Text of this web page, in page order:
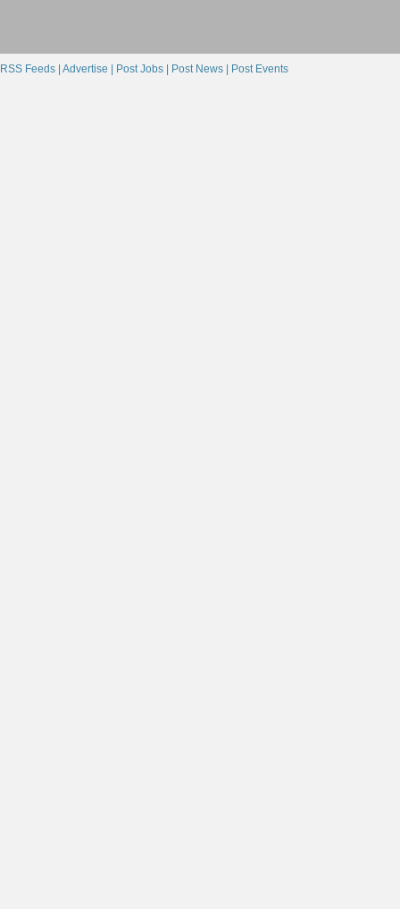
RSS Feeds | Advertise | Post Jobs | Post News | Post Events